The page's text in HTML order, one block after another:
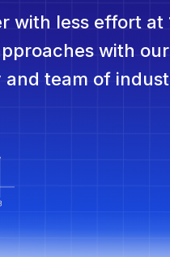
with less effort at
with our
and team of